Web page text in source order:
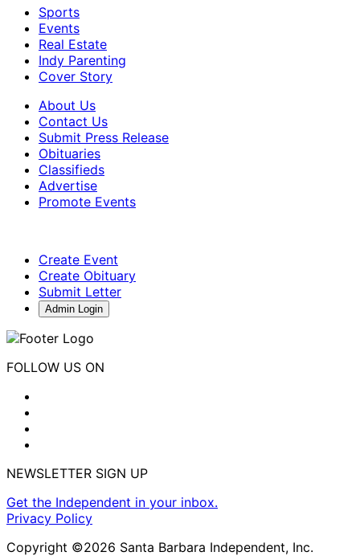
Sports
Events
Real Estate
Indy Parenting
Cover Story
About Us
Contact Us
Submit Press Release
Obituaries
Classifieds
Advertise
Promote Events
Create Event
Create Obituary
Submit Letter
Admin Login
FOLLOW US ON
NEWSLETTER SIGN UP
Get the Independent in your inbox.
Privacy Policy
Copyright ©2026 Santa Barbara Independent, Inc.